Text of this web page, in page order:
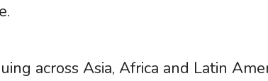
across Asia, Africa and Latin